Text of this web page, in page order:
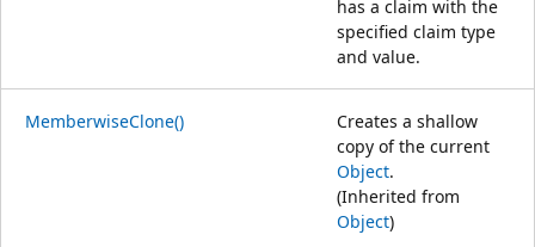
has a claim with the
specified claim type
and value.
MemberwiseClone()
Creates a shallow
copy of the current
Object.
(Inherited from
Object)